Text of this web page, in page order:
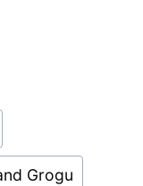
Grogu